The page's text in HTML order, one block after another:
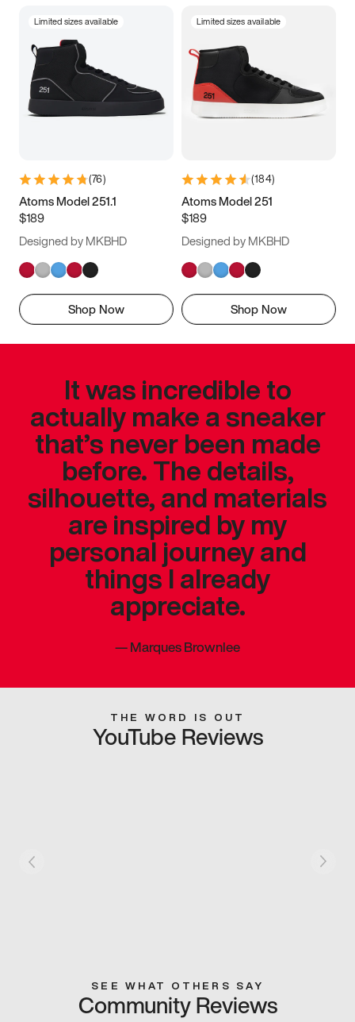
Limited sizes available
(76)
Atoms Model 251.1
$189
Designed by MKBHD
Shop Now
Limited sizes available
(184)
Atoms Model 251
$189
Designed by MKBHD
Shop Now
It was incredible to
actually make a sneaker
that’s never been made
before. The details,
silhouette, and materials
are inspired by my
personal journey and
things I already
appreciate.
—Marques Brownlee
THE WORD IS OUT
YouTube Reviews
SEE WHAT OTHERS SAY
Community Reviews